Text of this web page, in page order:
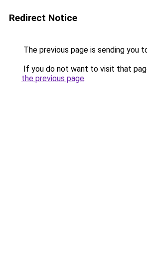
Redirect Notice
The previous page is sending you
If you do not want to visit that
the previous page.